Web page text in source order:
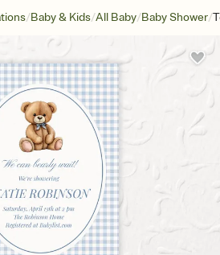
/Baby & Kids/All Baby/Baby Shower/